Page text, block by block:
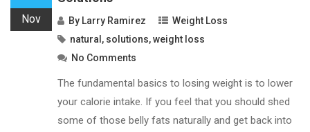
Nov By Larry Ramirez
Weight Loss
natural , solutions,weight loss
No Comments
The fundamental basics to losing weight is to lower
your calorie intake. If you feel that you should shed
some of those belly fats naturally and get back into